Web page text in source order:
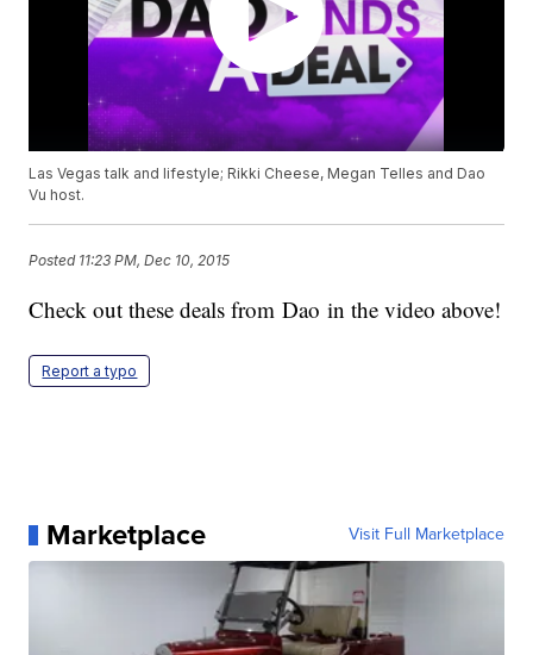
Las Vegas talk and lifestyle; Rikki Cheese, Megan Telles and Dao
Vu host.
Posted 11:23 PM, Dec 10, 2015
Check out these deals from Dao in the video above!
Report a typo
Marketplace Visit Full Marketplace